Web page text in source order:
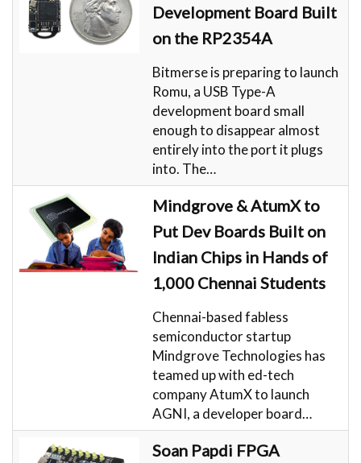
Development Board Built
on the RP2354A
Bitmerse is preparing to launch
Romu, a USB Type-A
development board small
enough to disappear almost
entirely into the port it plugs
into. The…
Mindgrove & AtumX to
Put Dev Boards Built on
Indian Chips in Hands of
1,000 Chennai Students
Chennai-based fabless
semiconductor startup
Mindgrove Technologies has
teamed up with ed-tech
company AtumX to launch
AGNI, a developer board…
Soan Papdi FPGA